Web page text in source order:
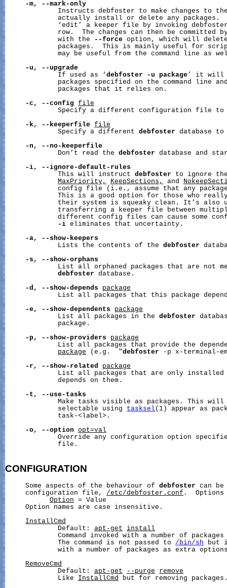
-m,
--mark-only
Instructs debfoster to make changes to
actually install or delete any packages.
‘edit’ a keeper file by invoking
row.  The changes can then be committed
             with the
--force option, which will
packages.  This is mainly useful for
may be useful from the command line as
-u,
--upgrade
             If used as ‘
debfoster -u package’ it will
packages specified on the command line
             packages that it relies on.
-c,
--config
file
Specify a different configuration file to
-k,
--keeperfile file
             Specify a different
debfoster database to
-n,
--no-keeperfile
             Don’t read the
debfoster database and
-i,
--ignore-default-rules
             This will instruct
debfoster to ignore
MaxPriority,
KeepSections, and
config file (i.e., assume that any
This is a good option for those who
their system is squeaky clean. It’s also
transferring a keeper file between
different config files can cause some
-i eliminates that uncertainty.
-a,
--show-keepers
             Lists the contents of the
debfoster
-s,
--show-orphans
List all orphaned packages that are not
debfoster database.
-d,
--show-depends
package
List all packages that this package
-e,
--show-dependents
package
             List all packages in the
debfoster
             package.
-p,
--show-providers
package
List all packages that provide the
package (e.g.  "debfoster -p x-terminal-
-r,
--show-related
package
List all packages that are only installed
             depends on them.
-t,
--use-tasks
Make tasks visible as packages. This will
             selectable using
tasksel (1) appear as
             task-<label>.
-o,
--option
opt=val
Override any configuration option
             file.
CONFIGURATION
     Some aspects of the behaviour of
debfoster can
     configuration file,
/etc/debfoster.conf .  Options
Option = Value
     Option names are case insensitive.
InstallCmd
             Default:
apt-get
install
Command invoked with a number of packages
             The command is not passed to
/bin/sh but
with a number of packages as extra
RemoveCmd
             Default:
apt-get --purge
remove
             Like
InstallCmd
but for removing